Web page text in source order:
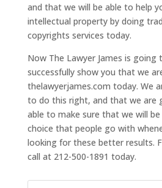
and that we will be able to help
intellectual property by doing
copyrights services today.
Now The Lawyer James is going
successfully show you that we
thelawyerjames.com today. We
to do this right, and that we are
able to make sure that we will
choice that people go with
looking for these better results.
call at 212-500-1891 today.